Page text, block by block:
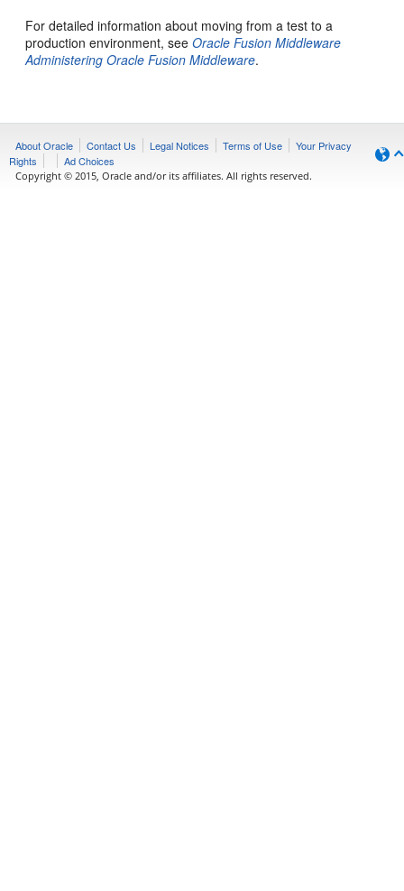
For detailed information about moving from a test to a
production environment, seeOracle Fusion Middleware
Administering Oracle Fusion Middleware.
About Oracle Contact Us Legal Notices Terms of Use
Your Privacy
Rights
Ad Choices
Copyright © 2015, Oracle and/or its affiliates. All rights reserved.